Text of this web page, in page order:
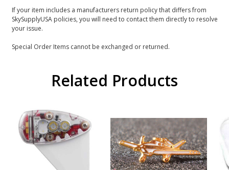
If your item includes a manufacturers return policy that differs from
SkySupplyUSA policies, you will need to contact them directly to resolve
your issue.
Special Order Items cannot be exchanged or returned.
Related Products